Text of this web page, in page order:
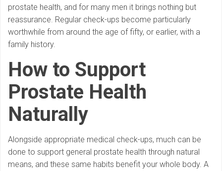
prostate health, and for many men it brings nothing but
reassurance. Regular check-ups become particularly
worthwhile from around the age of fifty, or earlier, with a
family history.
How to Support
Prostate Health
Naturally
Alongside appropriate medical check-ups, much can be
done to support general prostate health through natural
means, and these same habits benefit your whole body. A